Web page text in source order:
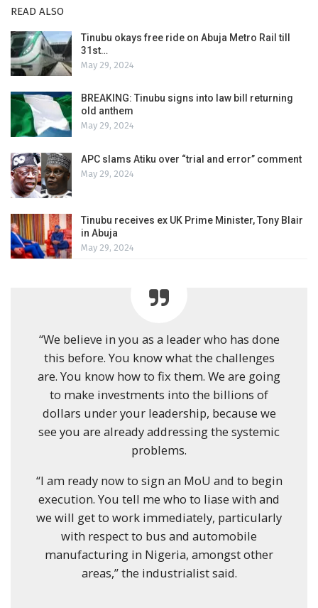
READ ALSO
Tinubu okays free ride on Abuja Metro Rail till
31st…
May 29, 2024
BREAKING: Tinubu signs into law bill returning
old anthem
May 29, 2024
APC slams Atiku over “trial and error” comment
May 29, 2024
Tinubu receives ex UK Prime Minister, Tony Blair
in Abuja
May 29, 2024
“We believe in you as a leader who has done
this before. You know what the challenges
are. You know how to fix them. We are going
to make investments into the billions of
dollars under your leadership, because we
see you are already addressing the systemic
problems.
“I am ready now to sign an MoU and to begin
execution. You tell me who to liase with and
we will get to work immediately, particularly
with respect to bus and automobile
manufacturing in Nigeria, amongst other
areas,” the industrialist said.